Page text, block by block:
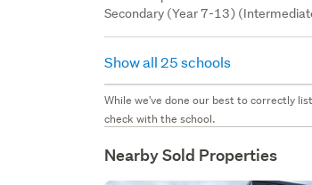
Secondary (Year 7-13)
Show all 25 schools
While we've done our best to correctly
check with the school.
Nearby Sold Properties